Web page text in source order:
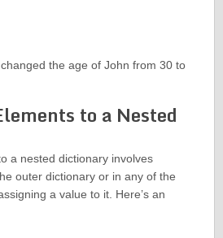
the age of John from 30 to
to a Nested
a nested dictionary involves
outer dictionary or in any of the
a value to it. Here’s an